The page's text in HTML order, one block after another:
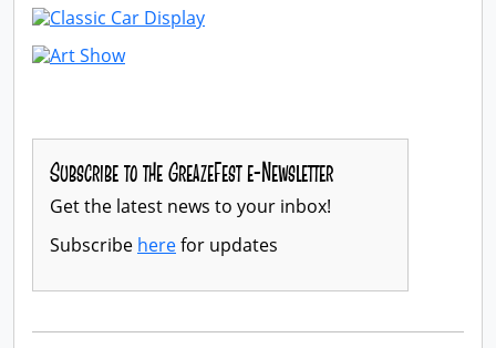
Subscribe to the GreazeFest e-Newsletter
Get the latest news to your inbox!
Subscribe herefor updates